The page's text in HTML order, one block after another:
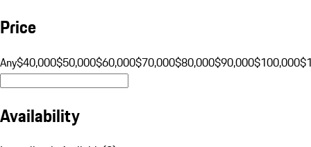
Price
Any$40,000$50,000$60,000$70,000$80,000$90,000$100,000
Availability